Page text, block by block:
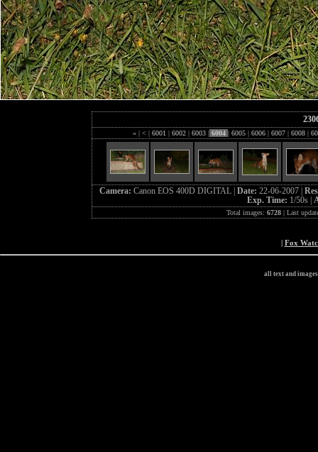
« | < | 6001 | 6002 | 6003 | 6004 | 6005 | 6006 | 6007 | 6008 |
Camera: Canon EOS 400D DIGITAL | Date: 22-06-2007 |
Exp. Time: 1/50s |
Total images: 6728| Last
| Fox
all text and